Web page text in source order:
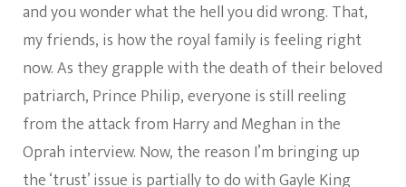
and you wonder what the hell you did wrong. That,
my friends, is how the royal family is feeling right
now. As they grapple with the death of their beloved
patriarch, Prince Philip, everyone is still reeling
from the attack from Harry and Meghan in the
Oprah interview. Now, the reason I’m bringing up
the ‘trust’ issue is partially to do with Gayle King